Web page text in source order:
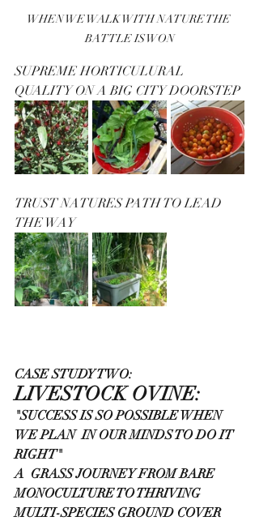
WHEN WE WALK WITH NATURE THE
BATTLE IS WON
SUPREME HORTICULURAL
QUALITY ON A BIG CITY DOORSTEP
TRUST NATURES PATH TO LEAD
THE WAY
CASE STUDY TWO:
LIVESTOCK OVINE:
"SUCCESS IS SO POSSIBLE WHEN
WE PLAN  IN OUR MINDS TO DO IT
RIGHT"
A  GRASS JOURNEY FROM BARE
MONOCULTURE TO THRIVING
MULTI-SPECIES GROUND COVER